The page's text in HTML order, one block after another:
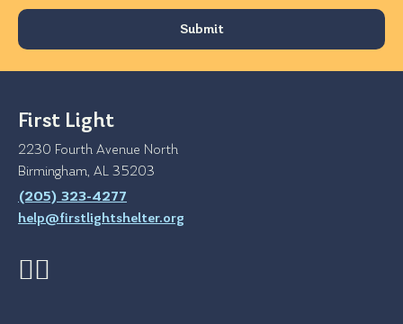
First Light
2230 Fourth Avenue North
Birmingham, AL 35203
(205) 323-4277
help@firstlightshelter.org